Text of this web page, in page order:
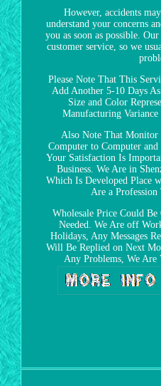
However, accidents
understand your concerns
you as soon as possible.
customer service, so we
Please Note That This
Add Another 5-10 Days
Size and Color
Manufacturing
Also Note That Monitor
Computer to Computer
Your Satisfaction Is
Business. We Are in
Which Is Developed Place
Are a Profession
Wholesale Price Could
Needed. We Are off
Holidays, Any Messages
Will Be Replied on Next
Any Problems, We Are